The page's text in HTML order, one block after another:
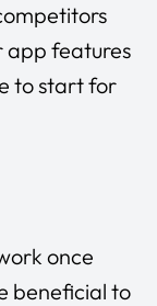
app features
to start for
once
beneficial to